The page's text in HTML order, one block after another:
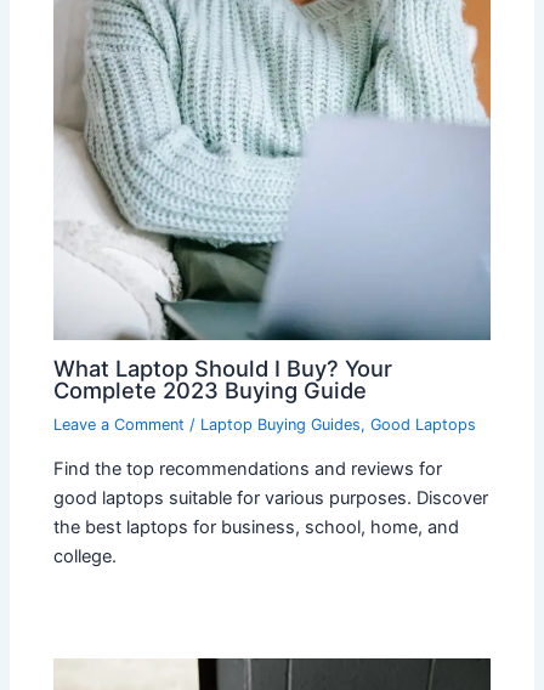
What Laptop Should I Buy? Your
Complete 2023 Buying Guide
Leave a Comment / Laptop Buying Guides,Good Laptops
Find the top recommendations and reviews for
good laptops suitable for various purposes. Discover
the best laptops for business, school, home, and
college.